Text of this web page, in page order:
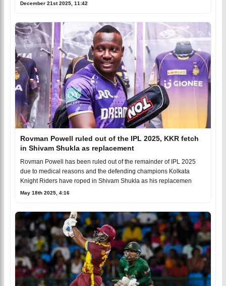
December 21st 2025, 11:42
Rovman Powell ruled out of the IPL 2025, KKR fetch
in Shivam Shukla as replacement
Rovman Powell has been ruled out of the remainder of IPL 2025
due to medical reasons and the defending champions Kolkata
Knight Riders have roped in Shivam Shukla as his replacemen
May 18th 2025, 4:16